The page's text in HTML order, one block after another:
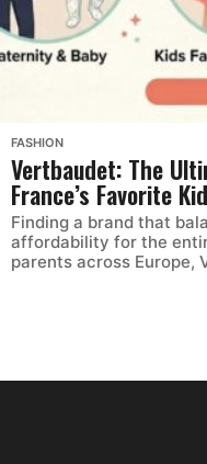
FASHION
Vertbaudet: The
France’s Favorite
Finding a brand that
affordability for the
parents across Europe,